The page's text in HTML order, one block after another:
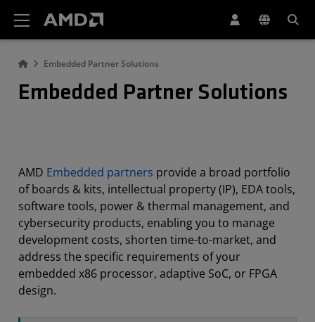
Embedded Partner Solutions
Embedded Partner Solutions
AMD Embedded partners provide a broad portfolio
of boards & kits, intellectual property (IP), EDA tools,
software tools, power & thermal management, and
cybersecurity products, enabling you to manage
development costs, shorten time-to-market, and
address the specific requirements of your
embedded x86 processor, adaptive SoC, or FPGA
design.